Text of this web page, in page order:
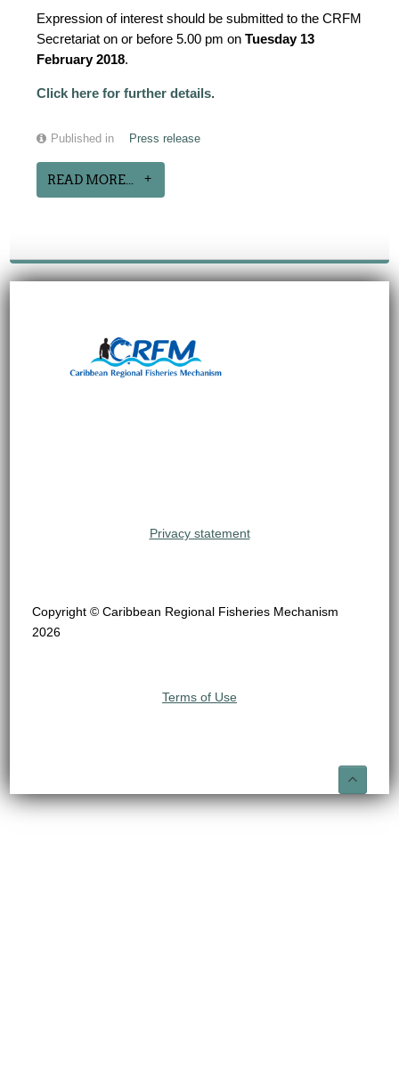
Expression of interest should be submitted to the CRFM
Secretariat on or before 5.00 pm onTuesday 13
February 2018.
Click here for further details.
Published in Press release
READ MORE...
Privacy statement
Copyright © Caribbean Regional Fisheries Mechanism
2026
Terms of Use